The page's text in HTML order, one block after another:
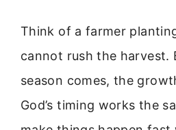
Think of a farmer
cannot rush the harvest.
season comes, the
God’s timing works the